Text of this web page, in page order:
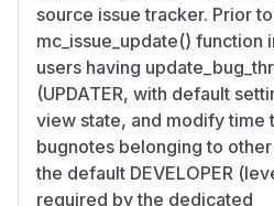
source issue tracker. Prior
mc_issue_update() function
users having
(UPDATER, with default
view state, and modify time
bugnotes belonging to
the default DEVELOPER
required by the dedicated